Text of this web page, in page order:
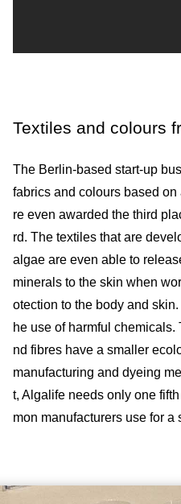
Textiles and colours
The Berlin-based start-up
fabrics and colours based
re even awarded the third
rd. The textiles that are
algae are even able to
minerals to the skin when
otection to the body and
he use of harmful
nd fibres have a smaller
manufacturing and dyeing
t, Algalife needs only one
mon manufacturers use for a